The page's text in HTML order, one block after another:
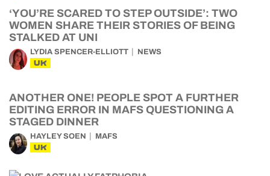
‘YOU’RE SCARED TO STEP OUTSIDE’: TWO
WOMEN SHARE THEIR STORIES OF BEING
STALKED AT UNI
LYDIA SPENCER-ELLIOTT NEWS
UK
ANOTHER ONE! PEOPLE SPOT A FURTHER
EDITING ERROR IN MAFS QUESTIONING A
STAGED DINNER
HAYLEY SOEN MAFS
UK